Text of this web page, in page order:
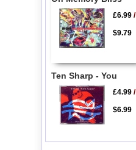
£6.99/
$9.79
Ten Sharp - You
£4.99/
$6.99